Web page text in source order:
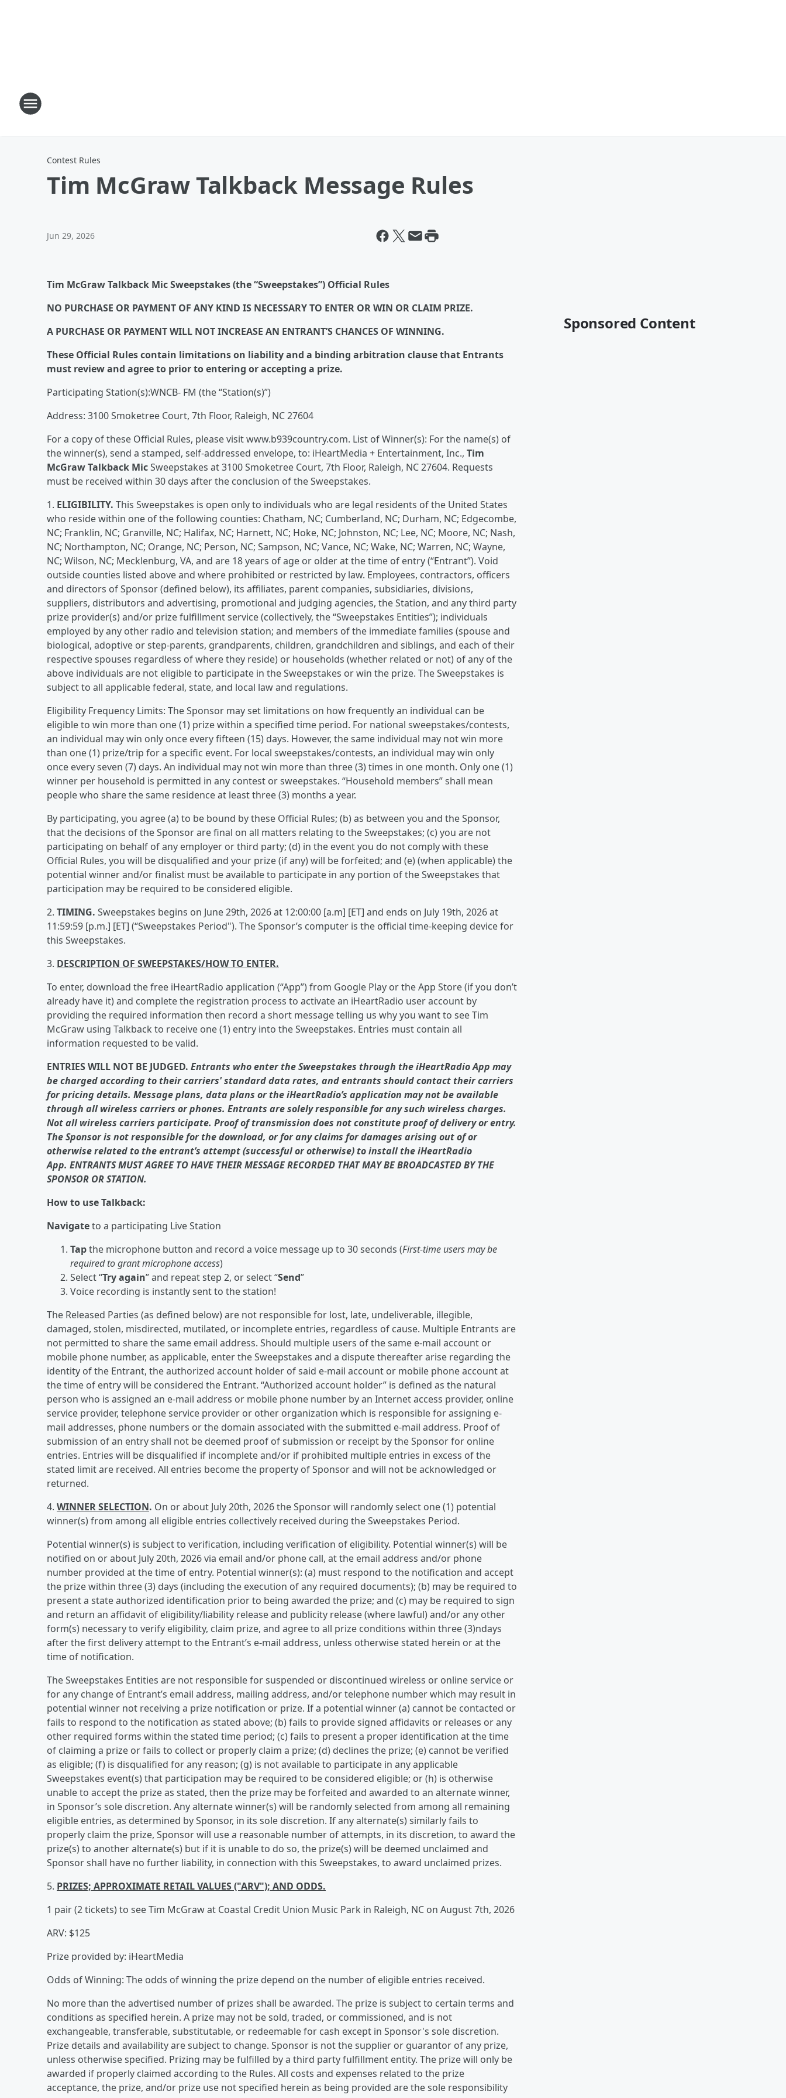
Contest Rules
Tim McGraw Talkback Message Rules
Jun 29, 2026
Tim McGraw Talkback Mic Sweepstakes (the “Sweepstakes”) Official Rules
NO PURCHASE OR PAYMENT OF ANY KIND IS NECESSARY TO ENTER OR WIN OR CLAIM PRIZE.
A PURCHASE OR PAYMENT WILL NOT INCREASE AN ENTRANT’S CHANCES OF WINNING.
These Official Rules contain limitations on liability and a binding arbitration clause that Entrants
must review and agree to prior to entering or accepting a prize.
Participating Station(s):WNCB- FM (the “Station(s)”)
Address: 3100 Smoketree Court, 7th Floor, Raleigh, NC 27604
For a copy of these Official Rules, please visit www.b939country.com. List of Winner(s): For the name(s) of
the winner(s), send a stamped, self-addressed envelope, to: iHeartMedia + Entertainment, Inc., Tim
McGraw Talkback MicSweepstakes at 3100 Smoketree Court, 7th Floor, Raleigh, NC 27604. Requests
must be received within 30 days after the conclusion of the Sweepstakes.
1. ELIGIBILITY. This Sweepstakes is open only to individuals who are legal residents of the United States
who reside within one of the following counties: Chatham, NC; Cumberland, NC; Durham, NC; Edgecombe,
NC; Franklin, NC; Granville, NC; Halifax, NC; Harnett, NC; Hoke, NC; Johnston, NC; Lee, NC; Moore, NC; Nash,
NC; Northampton, NC; Orange, NC; Person, NC; Sampson, NC; Vance, NC; Wake, NC; Warren, NC; Wayne,
NC; Wilson, NC; Mecklenburg, VA, and are 18 years of age or older at the time of entry (“Entrant”). Void
outside counties listed above and where prohibited or restricted by law. Employees, contractors, officers
and directors of Sponsor (defined below), its affiliates, parent companies, subsidiaries, divisions,
suppliers, distributors and advertising, promotional and judging agencies, the Station, and any third party
prize provider(s) and/or prize fulfillment service (collectively, the “Sweepstakes Entities”); individuals
employed by any other radio and television station; and members of the immediate families (spouse and
biological, adoptive or step-parents, grandparents, children, grandchildren and siblings, and each of their
respective spouses regardless of where they reside) or households (whether related or not) of any of the
above individuals are not eligible to participate in the Sweepstakes or win the prize. The Sweepstakes is
subject to all applicable federal, state, and local law and regulations.
Eligibility Frequency Limits: The Sponsor may set limitations on how frequently an individual can be
eligible to win more than one (1) prize within a specified time period. For national sweepstakes/contests,
an individual may win only once every fifteen (15) days. However, the same individual may not win more
than one (1) prize/trip for a specific event. For local sweepstakes/contests, an individual may win only
once every seven (7) days. An individual may not win more than three (3) times in one month. Only one (1)
winner per household is permitted in any contest or sweepstakes. “Household members” shall mean
people who share the same residence at least three (3) months a year.
By participating, you agree (a) to be bound by these Official Rules; (b) as between you and the Sponsor,
that the decisions of the Sponsor are final on all matters relating to the Sweepstakes; (c) you are not
participating on behalf of any employer or third party; (d) in the event you do not comply with these
Official Rules, you will be disqualified and your prize (if any) will be forfeited; and (e) (when applicable) the
potential winner and/or finalist must be available to participate in any portion of the Sweepstakes that
participation may be required to be considered eligible.
2. TIMING. Sweepstakes begins on June 29th, 2026 at 12:00:00 [a.m] [ET] and ends on July 19th, 2026 at
11:59:59 [p.m.] [ET] (“Sweepstakes Period"). The Sponsor’s computer is the official time-keeping device for
this Sweepstakes.
3. DESCRIPTION OF SWEEPSTAKES/HOW TO ENTER.
To enter, download the free iHeartRadio application (“App”) from Google Play or the App Store (if you don’t
already have it) and complete the registration process to activate an iHeartRadio user account by
providing the required information then record a short message telling us why you want to see Tim
McGraw using Talkback to receive one (1) entry into the Sweepstakes. Entries must contain all
information requested to be valid.
ENTRIES WILL NOT BE JUDGED. Entrants who enter the Sweepstakes through the iHeartRadio App may
be charged according to their carriers' standard data rates, and entrants should contact their carriers
for pricing details. Message plans, data plans or the iHeartRadio’s application may not be available
through all wireless carriers or phones. Entrants are solely responsible for any such wireless charges.
Not all wireless carriers participate. Proof of transmission does not constitute proof of delivery or entry.
The Sponsor is not responsible for the download, or for any claims for damages arising out of or
otherwise related to the entrant’s attempt (successful or otherwise) to install the iHeartRadio
App. ENTRANTS MUST AGREE TO HAVE THEIR MESSAGE RECORDED THAT MAY BE BROADCASTED BY THE
SPONSOR OR STATION.
How to use Talkback:
Navigateto a participating Live Station
Tapthe microphone button and record a voice message up to 30 seconds (First-time users may be
required to grant microphone access)
Select “Try again” and repeat step 2, or select “Send”
Voice recording is instantly sent to the station!
The Released Parties (as defined below) are not responsible for lost, late, undeliverable, illegible,
damaged, stolen, misdirected, mutilated, or incomplete entries, regardless of cause. Multiple Entrants are
not permitted to share the same email address. Should multiple users of the same e-mail account or
mobile phone number, as applicable, enter the Sweepstakes and a dispute thereafter arise regarding the
identity of the Entrant, the authorized account holder of said e-mail account or mobile phone account at
the time of entry will be considered the Entrant. “Authorized account holder” is defined as the natural
person who is assigned an e-mail address or mobile phone number by an Internet access provider, online
service provider, telephone service provider or other organization which is responsible for assigning e-
mail addresses, phone numbers or the domain associated with the submitted e-mail address. Proof of
submission of an entry shall not be deemed proof of submission or receipt by the Sponsor for online
entries. Entries will be disqualified if incomplete and/or if prohibited multiple entries in excess of the
stated limit are received. All entries become the property of Sponsor and will not be acknowledged or
returned.
4. WINNER SELECTION. On or about July 20th, 2026 the Sponsor will randomly select one (1) potential
winner(s) from among all eligible entries collectively received during the Sweepstakes Period.
Potential winner(s) is subject to verification, including verification of eligibility. Potential winner(s) will be
notified on or about July 20th, 2026 via email and/or phone call, at the email address and/or phone
number provided at the time of entry. Potential winner(s): (a) must respond to the notification and accept
the prize within three (3) days (including the execution of any required documents); (b) may be required to
present a state authorized identification prior to being awarded the prize; and (c) may be required to sign
and return an affidavit of eligibility/liability release and publicity release (where lawful) and/or any other
form(s) necessary to verify eligibility, claim prize, and agree to all prize conditions within three (3)ndays
after the first delivery attempt to the Entrant’s e-mail address, unless otherwise stated herein or at the
time of notification.
The Sweepstakes Entities are not responsible for suspended or discontinued wireless or online service or
for any change of Entrant’s email address, mailing address, and/or telephone number which may result in
potential winner not receiving a prize notification or prize. If a potential winner (a) cannot be contacted or
fails to respond to the notification as stated above; (b) fails to provide signed affidavits or releases or any
other required forms within the stated time period; (c) fails to present a proper identification at the time
of claiming a prize or fails to collect or properly claim a prize; (d) declines the prize; (e) cannot be verified
as eligible; (f) is disqualified for any reason; (g) is not available to participate in any applicable
Sweepstakes event(s) that participation may be required to be considered eligible; or (h) is otherwise
unable to accept the prize as stated, then the prize may be forfeited and awarded to an alternate winner,
in Sponsor’s sole discretion. Any alternate winner(s) will be randomly selected from among all remaining
eligible entries, as determined by Sponsor, in its sole discretion. If any alternate(s) similarly fails to
properly claim the prize, Sponsor will use a reasonable number of attempts, in its discretion, to award the
prize(s) to another alternate(s) but if it is unable to do so, the prize(s) will be deemed unclaimed and
Sponsor shall have no further liability, in connection with this Sweepstakes, to award unclaimed prizes.
5. PRIZES; APPROXIMATE RETAIL VALUES ("ARV"); AND ODDS.
1 pair (2 tickets) to see Tim McGraw at Coastal Credit Union Music Park in Raleigh, NC on August 7th, 2026
ARV: $125
Prize provided by: iHeartMedia
Odds of Winning: The odds of winning the prize depend on the number of eligible entries received.
No more than the advertised number of prizes shall be awarded. The prize is subject to certain terms and
conditions as specified herein. A prize may not be sold, traded, or commissioned, and is not
exchangeable, transferable, substitutable, or redeemable for cash except in Sponsor's sole discretion.
Prize details and availability are subject to change. Sponsor is not the supplier or guarantor of any prize,
unless otherwise specified. Prizing may be fulfilled by a third party fulfillment entity. The prize will only be
awarded if properly claimed according to the Rules. All costs and expenses related to the prize
acceptance, the prize, and/or prize use not specified herein as being provided are the sole responsibility
Sponsored Content